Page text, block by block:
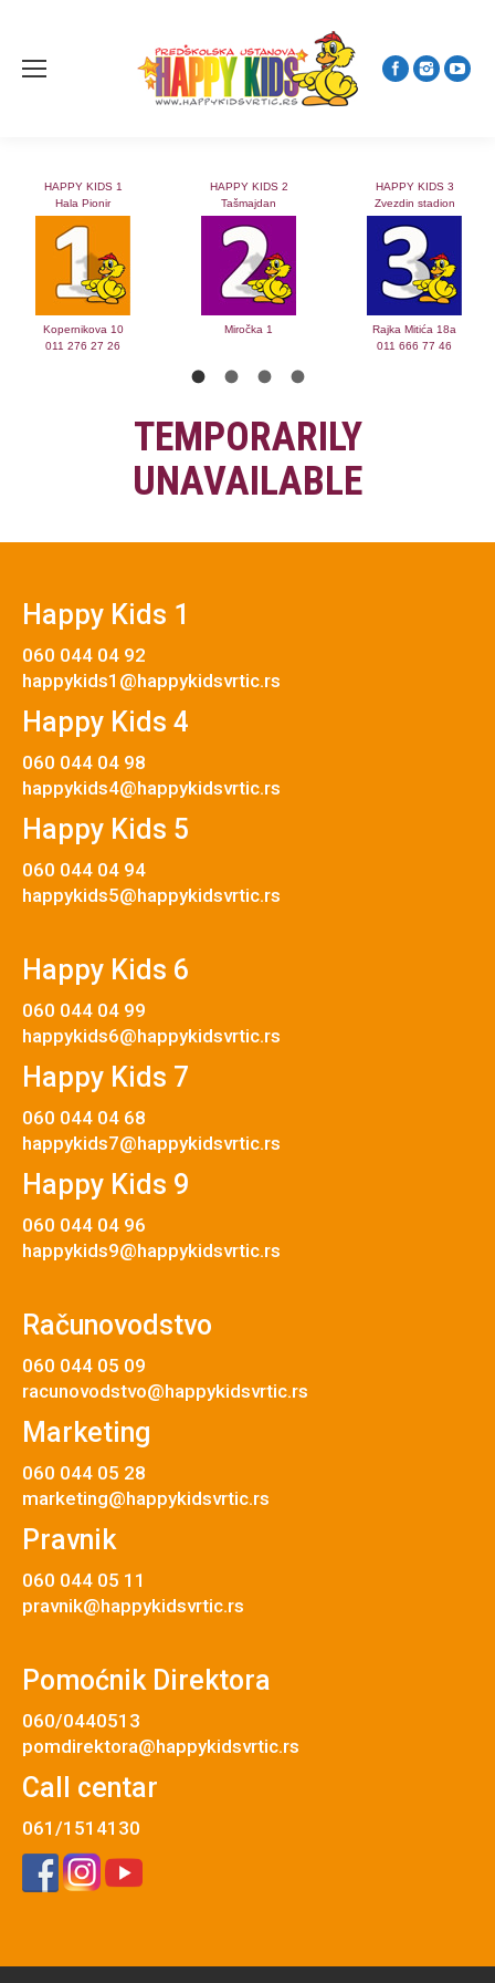
HAPPY KIDS 1
Hala Pionir
Kopernikova 10
011 276 27 26
HAPPY KIDS 2
Tašmajdan
Miročka 1
HAPPY KIDS 3
Zvezdin stadion
Rajka Mitića 18a
011 666 77 46
TEMPORARILY
UNAVAILABLE
Happy Kids 1
060 044 04 92
happykids1@happykidsvrtic.rs
Happy Kids 4
060 044 04 98
happykids4@happykidsvrtic.rs
Happy Kids 5
060 044 04 94
happykids5@happykidsvrtic.rs
Happy Kids 6
060 044 04 99
happykids6@happykidsvrtic.rs
Happy Kids 7
060 044 04 68
happykids7@happykidsvrtic.rs
Happy Kids 9
060 044 04 96
happykids9@happykidsvrtic.rs
Računovodstvo
060 044 05 09
racunovodstvo@happykidsvrtic.rs
Marketing
060 044 05 28
marketing@happykidsvrtic.rs
Pravnik
060 044 05 11
pravnik@happykidsvrtic.rs
Pomoćnik Direktora
060/0440513
pomdirektora@happykidsvrtic.rs
Call centar
061/1514130